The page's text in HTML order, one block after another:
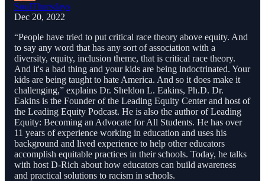
SoulThursdays
Dec 20, 2022
“People have tried to put critical race theory above equity. And
to say any word that has any sort of association with a
diversity, equity, inclusion theme, that is critical race theory.
And it's a bad thing and your kids are being indoctrinated. Your
kids are being taught to hate America. And so it does make it
challenging,” explains Dr. Sheldon L. Eakins, Ph.D. Dr.
Eakins is the Founder of the Leading Equity Center and host of
the Leading Equity Podcast. He is also the author of Leading
Equity: Becoming an Advocate for All Students. He has over
11 years of experience working in education and uses his
background and lived experience to help other educators
accomplish equitable practices in their schools. Today, he talks
with host D-Rich about how educators can build awareness
and practical solutions to racism in schools.